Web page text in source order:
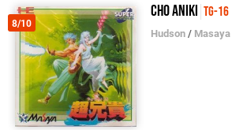
8/10
Cho Aniki TG-16
Hudson / Masaya